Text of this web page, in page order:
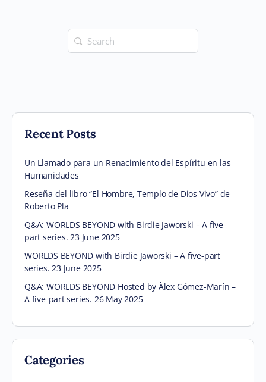
Search
for:
Recent Posts
Un Llamado para un Renacimiento del Espíritu en las
Humanidades
Reseña del libro “El Hombre, Templo de Dios Vivo” de
Roberto Pla
Q&A: WORLDS BEYOND with Birdie Jaworski – A five-
part series. 23 June 2025
WORLDS BEYOND with Birdie Jaworski – A five-part
series. 23 June 2025
Q&A: WORLDS BEYOND Hosted by Àlex Gómez-Marín –
A five-part series. 26 May 2025
Categories